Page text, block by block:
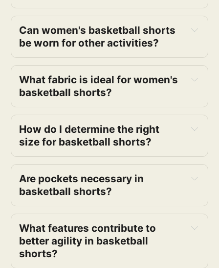
Can women's basketball shorts
be worn for other activities?
What fabric is ideal for women's
basketball shorts?
How do I determine the right
size for basketball shorts?
Are pockets necessary in
basketball shorts?
What features contribute to
better agility in basketball
shorts?